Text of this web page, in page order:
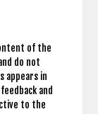
of the
do not
appears in
and
to the